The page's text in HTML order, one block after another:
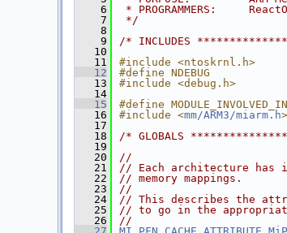
    6
* PROGRAMMERS:
    7
*/
    8
    9
/* INCLUDES
   10
   11
#include <ntoskrnl.h>
   12
#define NDEBUG
   13
#include <debug.h>
   14
   15
#define
   16
#include <mm/ARM3/miarm.h>
   17
   18
/* GLOBALS
   19
   20
//
   21
// Each architecture has
   22
// memory mappings.
   23
//
   24
// This describes the
   25
// to go in the
   26
//